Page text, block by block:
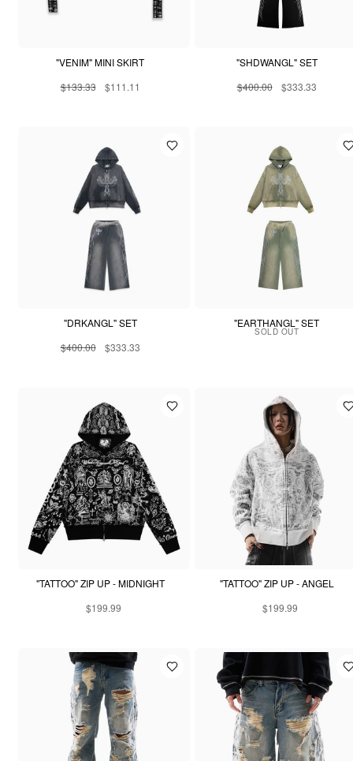
"VENIM" MINI SKIRT
$133.33
$111.11
"SHDWANGL" SET
$400.00
$333.33
"DRKANGL" SET
$400.00
$333.33
"EARTHANGL" SET
SOLD OUT
"TATTOO" ZIP UP - MIDNIGHT
$199.99
"TATTOO" ZIP UP - ANGEL
$199.99